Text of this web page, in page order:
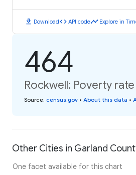
download Downloadcode API codetimeline Explore in
464
Rockwell: Poverty
Source: census.gov • About this data •
Other Cities in Garland
One facet available for this chart